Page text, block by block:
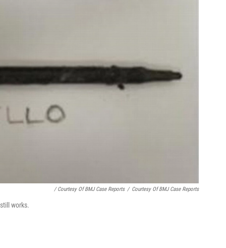
/ Courtesy Of BMJ Case Reports / Courtesy Of BMJ Case Reports
works.